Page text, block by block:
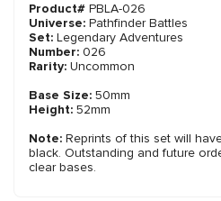
Product# PBLA-026
Universe: Pathfinder Battles
Set: Legendary Adventures
Number: 026
Rarity: Uncommon
Base Size: 50mm
Height: 52mm
Note: Reprints of this set will
black. Outstanding and future
clear bases.